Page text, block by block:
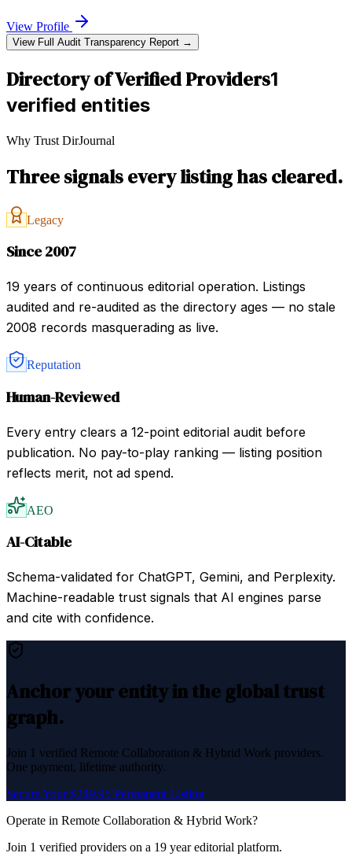
View Profile
View Full Audit Transparency Report →
Directory of Verified Providers1
verified entities
Why Trust DirJournal
Three signals every listing has cleared.
Legacy
Since 2007
19 years of continuous editorial operation. Listings
audited and re-audited as the directory ages — no stale
2008 records masquerading as live.
Reputation
Human-Reviewed
Every entry clears a 12-point editorial audit before
publication. No pay-to-play ranking — listing position
reflects merit, not ad spend.
AEO
AI-Citable
Schema-validated for ChatGPT, Gemini, and Perplexity.
Machine-readable trust signals that AI engines parse
and cite with confidence.
Anchor your entity in the global trust
graph.
Join 1 verified Remote Collaboration & Hybrid Work providers.
One payment, lifetime authority.
Secure Your $249.95 Permanent Listing
Operate in Remote Collaboration & Hybrid Work?
Join 1 verified providers on a 19 year editorial platform.